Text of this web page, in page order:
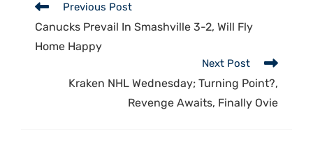
Previous Post
Canucks Prevail In Smashville 3-2, Will Fly
Home Happy
Next Post
Kraken NHL Wednesday; Turning Point?,
Revenge Awaits, Finally Ovie